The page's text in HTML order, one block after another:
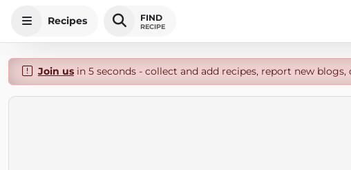
Recipes FIND
RECIPE
Join usin 5 seconds - collect and add recipes, report new